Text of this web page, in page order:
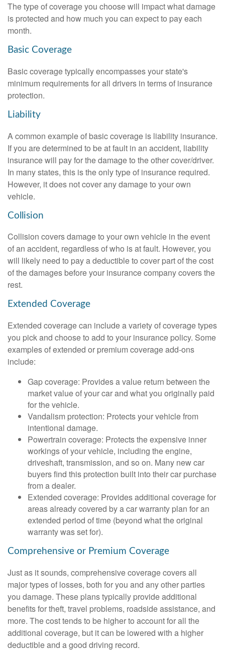
The type of coverage you choose will impact what damage
is protected and how much you can expect to pay each
month.
Basic Coverage
Basic coverage typically encompasses your state's
minimum requirements for all drivers in terms of insurance
protection.
Liability
A common example of basic coverage is liability insurance.
If you are determined to be at fault in an accident, liability
insurance will pay for the damage to the other cover/driver.
In many states, this is the only type of insurance required.
However, it does not cover any damage to your own
vehicle.
Collision
Collision covers damage to your own vehicle in the event
of an accident, regardless of who is at fault. However, you
will likely need to pay a deductible to cover part of the cost
of the damages before your insurance company covers the
rest.
Extended Coverage
Extended coverage can include a variety of coverage types
you pick and choose to add to your insurance policy. Some
examples of extended or premium coverage add-ons
include:
Gap coverage: Provides a value return between the
market value of your car and what you originally paid
for the vehicle.
Vandalism protection: Protects your vehicle from
intentional damage.
Powertrain coverage: Protects the expensive inner
workings of your vehicle, including the engine,
driveshaft, transmission, and so on. Many new car
buyers find this protection built into their car purchase
from a dealer.
Extended coverage: Provides additional coverage for
areas already covered by a car warranty plan for an
extended period of time (beyond what the original
warranty was set for).
Comprehensive or Premium Coverage
Just as it sounds, comprehensive coverage covers all
major types of losses, both for you and any other parties
you damage. These plans typically provide additional
benefits for theft, travel problems, roadside assistance, and
more. The cost tends to be higher to account for all the
additional coverage, but it can be lowered with a higher
deductible and a good driving record.